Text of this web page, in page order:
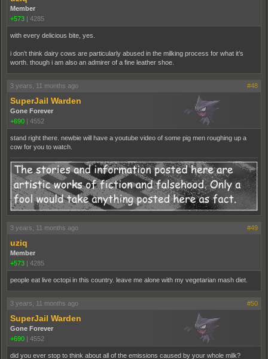
Member
+573
4285
with every delicious bite, yes.
i don’t think dairy cows are particularly abused in the milking process for what it’s
worth. though i am also an admirer of a fine leather shoe.
3 years, 11 months ago #48
SuperJail Warden
Gone Forever
+690
4552
stand right there. newbie will have a youtube video of some pig men roughing up a
cow for you to watch.
3 years, 11 months ago #49
uziq
Member
+573 | 4285
people eat live octopi in this country. leave me alone with my vegetarian mash diet.
3 years, 11 months ago #50
SuperJail Warden
Gone Forever
+690 | 4552
did you ever stop to think about all of the emissions caused by your whole milk?